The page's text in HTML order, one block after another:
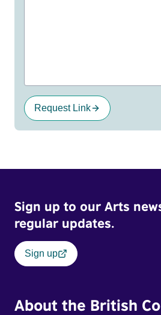
Request Link
Sign up to our Arts
regular updates.
Sign up
About the British